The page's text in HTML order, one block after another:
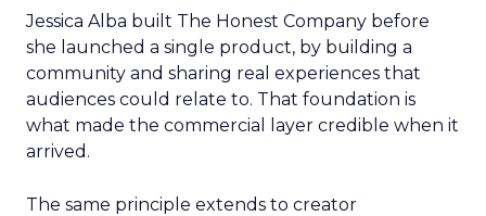
Jessica Alba built The Honest Company before
she launched a single product, by building a
community and sharing real experiences that
audiences could relate to. That foundation is
what made the commercial layer credible when it
arrived.
The same principle extends to creator